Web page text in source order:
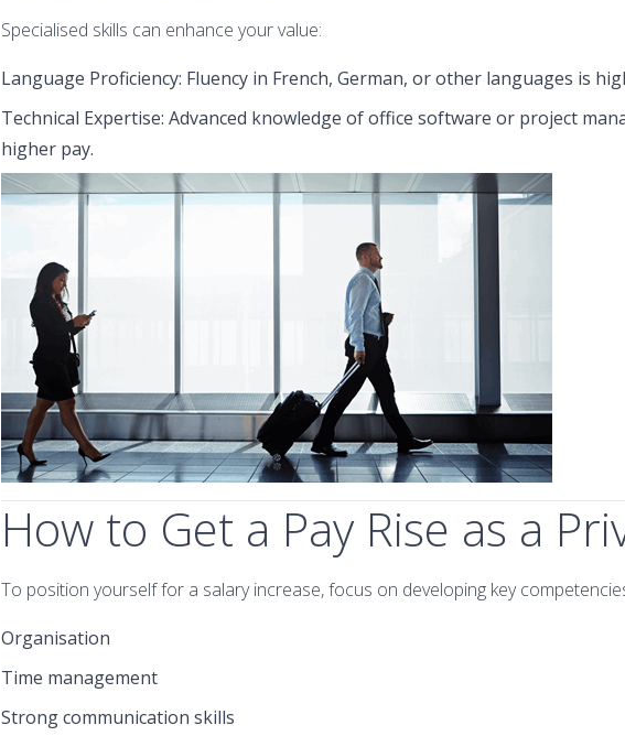
Specialised skills can enhance your value:
Language Proficiency: Fluency in French, German, or other languages is
Technical Expertise: Advanced knowledge of office software or project
higher pay.
How to Get a Pay Rise as a
To position yourself for a salary increase, focus on developing key
Organisation
Time management
Strong communication skills